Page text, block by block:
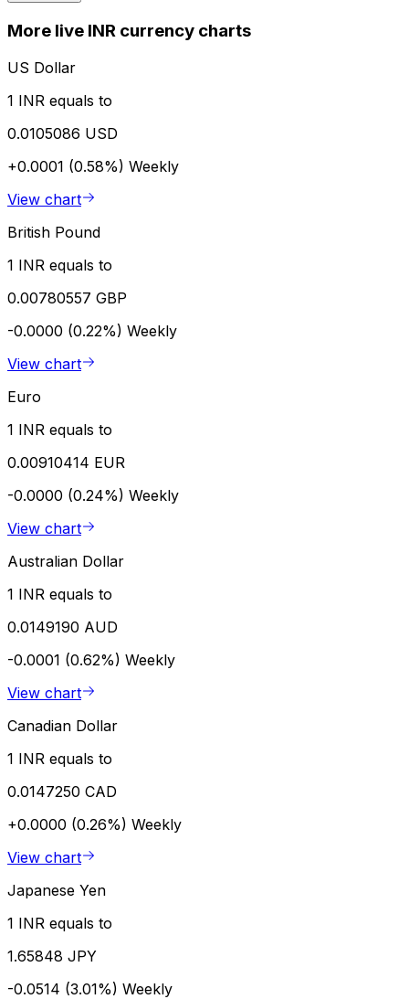
More live INR currency charts
US Dollar
1 INR equals to
0.0105086 USD
+0.0001 (0.58%) Weekly
View chart
British Pound
1 INR equals to
0.00780557 GBP
-0.0000 (0.22%) Weekly
View chart
Euro
1 INR equals to
0.00910414 EUR
-0.0000 (0.24%) Weekly
View chart
Australian Dollar
1 INR equals to
0.0149190 AUD
-0.0001 (0.62%) Weekly
View chart
Canadian Dollar
1 INR equals to
0.0147250 CAD
+0.0000 (0.26%) Weekly
View chart
Japanese Yen
1 INR equals to
1.65848 JPY
-0.0514 (3.01%) Weekly